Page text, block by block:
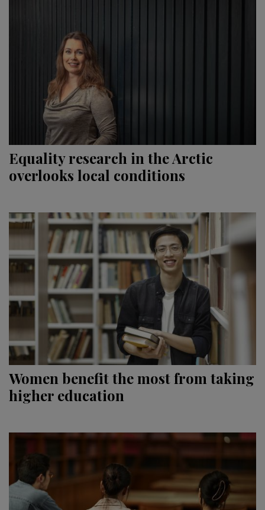
Equality research in the Arctic
overlooks local conditions
Women benefit the most from taking
higher education